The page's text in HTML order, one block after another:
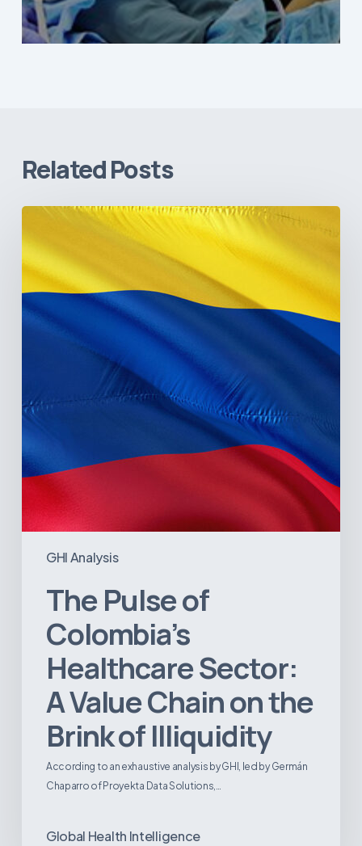
Related Posts
GHI Analysis
The
Colombia’s
Healthcare
Sector:
the
Illiquidity
The Pulse of
Colombia’s
Healthcare Sector:
A Value Chain on the
Brink of Illiquidity
According to an exhaustive analysis by GHI, led by Germán
Chaparro of Proyekta Data Solutions,…
Global Health Intelligence